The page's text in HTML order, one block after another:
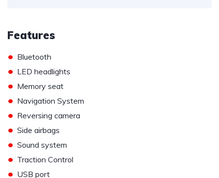
Features
• Bluetooth
• LED headlights
• Memory seat
• Navigation System
• Reversing camera
• Side airbags
• Sound system
• Traction Control
• USB port